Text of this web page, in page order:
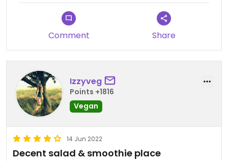
Comment Share
Izzyveg
Points +1816
Vegan
14 Jun 2022
Decent salad & smoothie place